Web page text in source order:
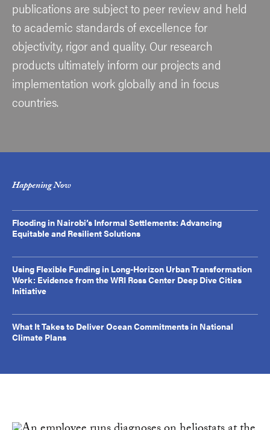
publications are subject to peer review and held
to academic standards of excellence for
objectivity, rigor and quality. Our research
products ultimately inform our projects and
implementation work globally and in focus
countries.
Happening Now
Flooding in Nairobi’s Informal Settlements: Advancing
Equitable and Resilient Solutions
Using Flexible Funding in Long-Horizon Urban Transformation
Work: Evidence from the WRI Ross Center Deep Dive Cities
Initiative
What It Takes to Deliver Ocean Commitments in National
Climate Plans